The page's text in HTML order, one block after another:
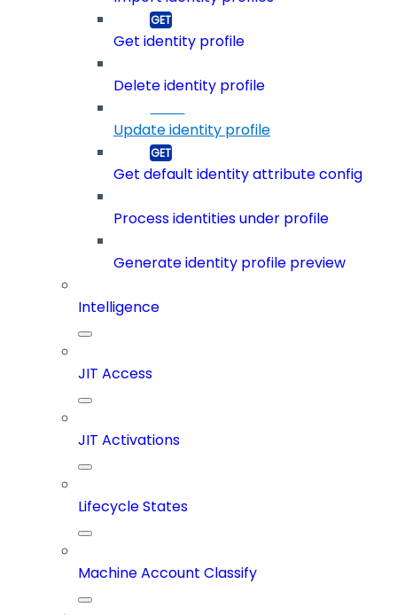
Get identity profile
Delete identity profile
Update identity profile
Get default identity attribute config
Process identities under profile
Generate identity profile preview
Intelligence
JIT Access
JIT Activations
Lifecycle States
Machine Account Classify